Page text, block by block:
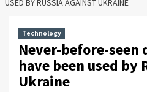
USED BY RUSSIA AGAINST UKRAINE
Technology
Never-before-seen
have been used by
Ukraine